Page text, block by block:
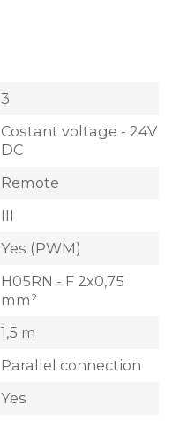
3
Costant voltage - 24V
DC
Remote
III
Yes (PWM)
H05RN - F 2x0,75
mm²
1,5 m
Parallel connection
Yes